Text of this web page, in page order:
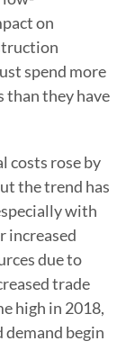
on
spend more
than they have
costs rose by
the trend has
with
increased
due to
trade
high in 2018,
demand begin